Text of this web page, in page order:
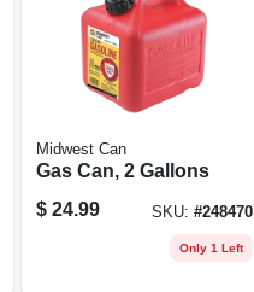
Midwest Can
Gas Can, 2 Gallons
$ 24.99 SKU: #248470
Only 1 Left